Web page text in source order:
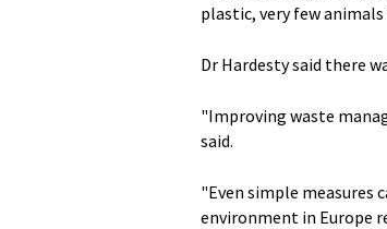
plastic, very few animals
Dr Hardesty said there
"Improving waste
said.
"Even simple measures
environment in Europe